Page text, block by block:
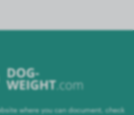
where you can document, check